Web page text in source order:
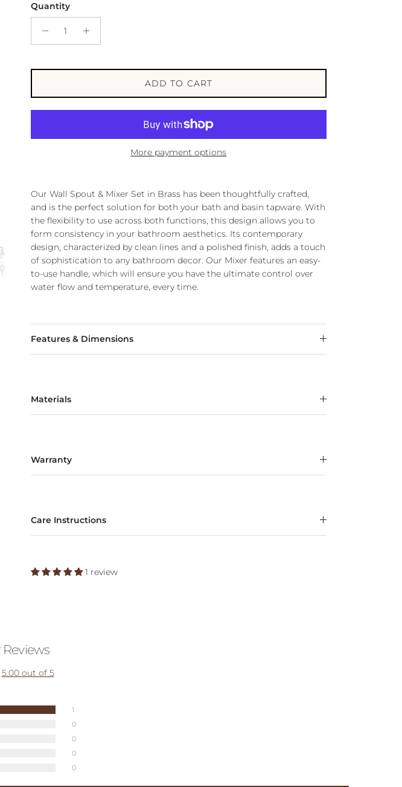
Quantity
ADD TO CART
More payment options
Our Wall Spout & Mixer Set in Brass has been thoughtfully crafted,
and is the perfect solution for both your bath and basin tapware. With
the flexibility to use across both functions, this design allows you to
form consistency in your bathroom aesthetics. Its contemporary
design, characterized by clean lines and a polished finish, adds a touch
of sophistication to any bathroom decor. Our Mixer features an easy-
to-use handle, which will ensure you have the ultimate control over
water flow and temperature, every time.
Features & Dimensions
Materials
Warranty
Care Instructions
1 review
5.00 out of 5
1
0
0
0
0